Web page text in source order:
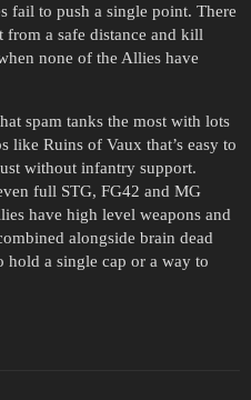
fail to push a single point. There
from a safe distance and kill
none of the Allies have
spam tanks the most with lots
like Ruins of Vaux that’s easy to
without infantry support.
full STG, FG42 and MG
have high level weapons and
alongside brain dead
hold a single cap or a way to